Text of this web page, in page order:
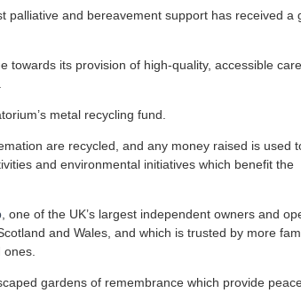
palliative and bereavement support has received a
towards its provision of high-quality, accessible
metal recycling fund.
are recycled, and any money raised is used
and environmental initiatives which benefit the
, one of the UK’s largest independent owners and
and Wales, and which is trusted by more
gardens of remembrance which provide